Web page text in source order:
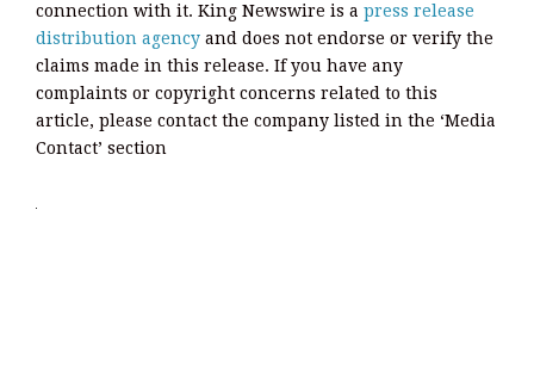
connection with it. King Newswire is a press release
distribution agency and does not endorse or verify the
claims made in this release. If you have any
complaints or copyright concerns related to this
article, please contact the company listed in the ‘Media
Contact’ section